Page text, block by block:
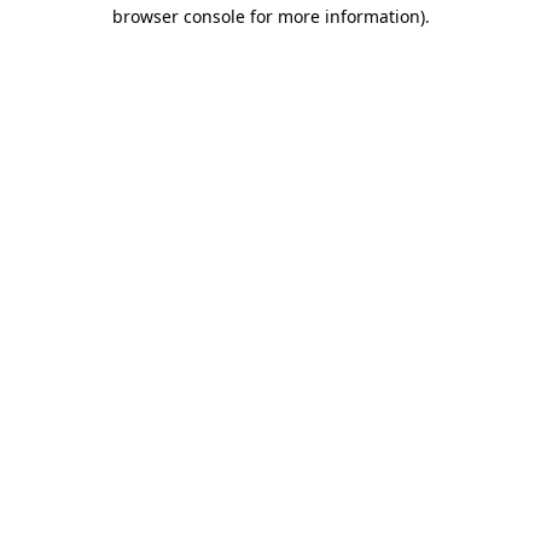
browser console for more information).